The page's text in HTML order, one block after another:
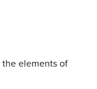
the elements of